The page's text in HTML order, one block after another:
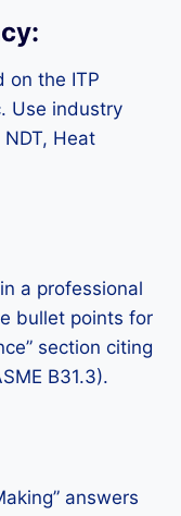
on the ITP
Use industry
Heat
a professional
bullet points for
section citing
B31.3).
answers